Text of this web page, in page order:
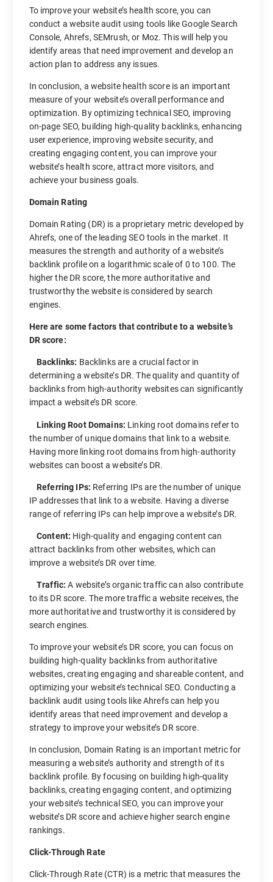
To improve your website’s health score, you can
conduct a website audit using tools like Google Search
Console, Ahrefs, SEMrush, or Moz. This will help you
identify areas that need improvement and develop an
action plan to address any issues.
In conclusion, a website health score is an important
measure of your website’s overall performance and
optimization. By optimizing technical SEO, improving
on-page SEO, building high-quality backlinks, enhancing
user experience, improving website security, and
creating engaging content, you can improve your
website’s health score, attract more visitors, and
achieve your business goals.
Domain Rating
Domain Rating (DR) is a proprietary metric developed by
Ahrefs, one of the leading SEO tools in the market. It
measures the strength and authority of a website’s
backlink profile on a logarithmic scale of 0 to 100. The
higher the DR score, the more authoritative and
trustworthy the website is considered by search
engines.
Here are some factors that contribute to a website’s
DR score:
Backlinks: Backlinks are a crucial factor in
determining a website’s DR. The quality and quantity of
backlinks from high-authority websites can significantly
impact a website’s DR score.
Linking Root Domains: Linking root domains refer to
the number of unique domains that link to a website.
Having more linking root domains from high-authority
websites can boost a website’s DR.
Referring IPs: Referring IPs are the number of unique
IP addresses that link to a website. Having a diverse
range of referring IPs can help improve a website’s DR.
Content: High-quality and engaging content can
attract backlinks from other websites, which can
improve a website’s DR over time.
Traffic: A website’s organic traffic can also contribute
to its DR score. The more traffic a website receives, the
more authoritative and trustworthy it is considered by
search engines.
To improve your website’s DR score, you can focus on
building high-quality backlinks from authoritative
websites, creating engaging and shareable content, and
optimizing your website’s technical SEO. Conducting a
backlink audit using tools like Ahrefs can help you
identify areas that need improvement and develop a
strategy to improve your website’s DR score.
In conclusion, Domain Rating is an important metric for
measuring a website’s authority and strength of its
backlink profile. By focusing on building high-quality
backlinks, creating engaging content, and optimizing
your website’s technical SEO, you can improve your
website’s DR score and achieve higher search engine
rankings.
Click-Through Rate
Click-Through Rate (CTR) is a metric that measures the